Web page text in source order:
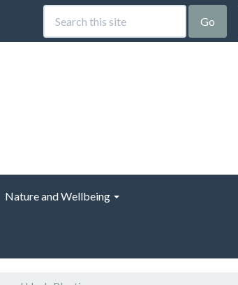
Go
Nature and Wellbeing